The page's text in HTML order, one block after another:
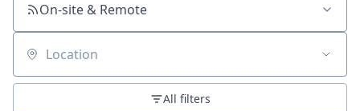
On-site & Remote
Location
All filters